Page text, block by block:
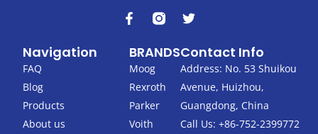
F
a
e
b
o
o
k
-
T
w
t
t
e
r
Navigation
FAQ
Blog
Products
About us
BRANDS
Moog
Rexroth
Parker
Voith
Contact Info
Address: No. 53 Shuikou
Avenue, Huizhou,
Guangdong, China
Call Us: +86-752-2399772